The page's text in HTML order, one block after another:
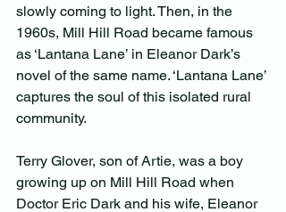
slowly coming to light. Then, in the
1960s, Mill Hill Road became famous
as ‘Lantana Lane’ in Eleanor Dark’s
novel of the same name. ‘Lantana Lane’
captures the soul of this isolated rural
community.
Terry Glover, son of Artie, was a boy
growing up on Mill Hill Road when
Doctor Eric Dark and his wife, Eleanor